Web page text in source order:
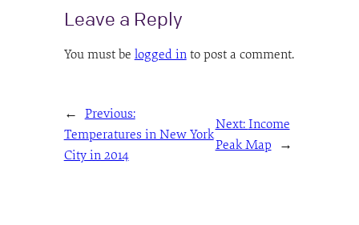
Leave a Reply
You must be logged into post a comment.
← Previous:
Temperatures in New York
City in 2014
Next: Income
Peak Map
→